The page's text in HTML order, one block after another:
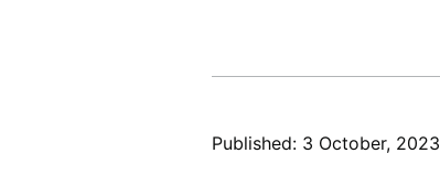
Published: 3 October, 2023